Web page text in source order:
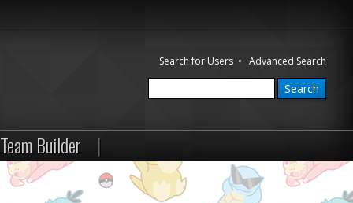
Search for Users •Advanced Search
Team Builder |